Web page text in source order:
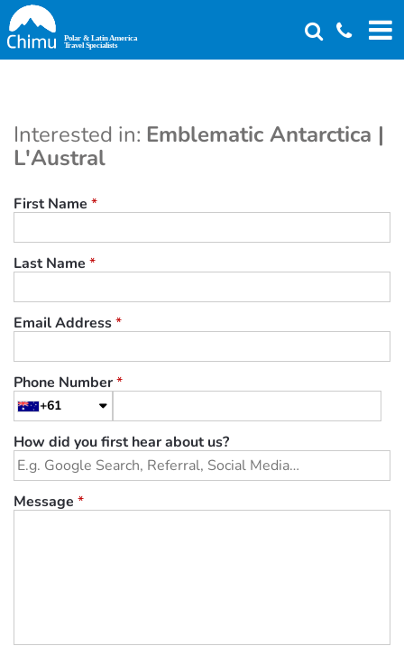
Skip
to
main
Interested in: Emblematic Antarctica |
L'Austral
First Name *
Last Name *
Email Address*
Phone Number*
+61
How did you first hear about us?
Message *